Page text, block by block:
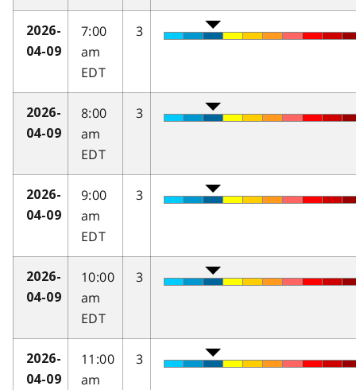
2026-
04-09
7:00
am
EDT
3
2026-
04-09
8:00
am
EDT
3
2026-
04-09
9:00
am
EDT
3
2026-
04-09
10:00
am
EDT
3
2026-
04-09
11:00
am
3